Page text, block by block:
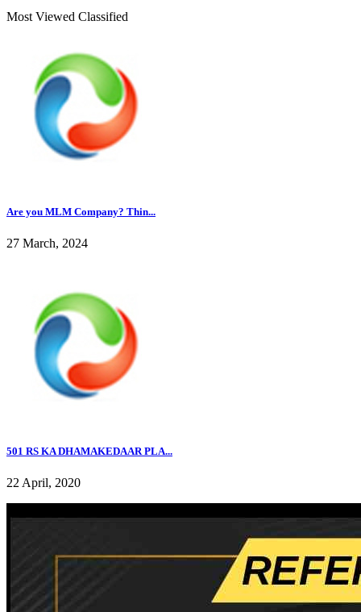
Most Viewed Classified
Are you MLM Company? Thin...
27 March, 2024
501 RS KA DHAMAKEDAAR PLA...
22 April, 2020